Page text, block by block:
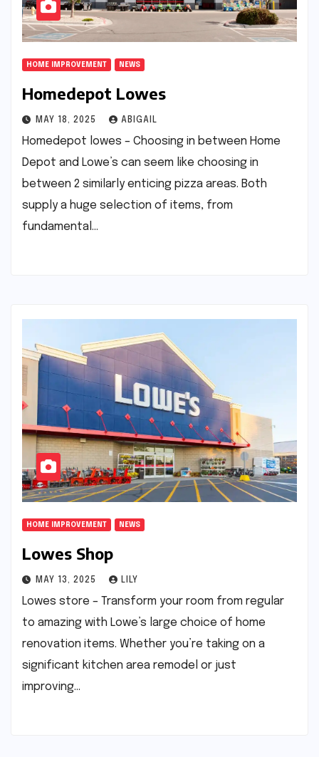
HOME IMPROVEMENT NEWS
Homedepot Lowes
MAY 18, 2025 ABIGAIL
Homedepot lowes – Choosing in between Home
Depot and Lowe’s can seem like choosing in
between 2 similarly enticing pizza areas. Both
supply a huge selection of items, from
fundamental…
HOME IMPROVEMENT NEWS
Lowes Shop
MAY 13, 2025 LILY
Lowes store – Transform your room from regular
to amazing with Lowe’s large choice of home
renovation items. Whether you’re taking on a
significant kitchen area remodel or just
improving…